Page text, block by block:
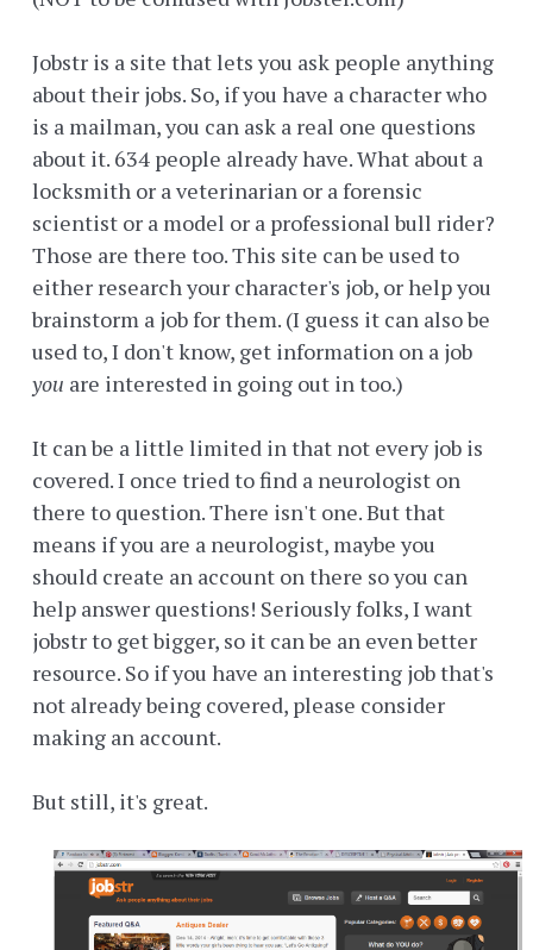
Jobstr is a site that lets you ask people anything
about their jobs. So, if you have a character who
is a mailman, you can ask a real one questions
about it. 634 people already have. What about a
locksmith or a veterinarian or a forensic
scientist or a model or a professional bull rider?
Those are there too. This site can be used to
either research your character's job, or help you
brainstorm a job for them. (I guess it can also be
used to, I don't know, get information on a job
you are interested in going out in too.)
It can be a little limited in that not every job is
covered. I once tried to find a neurologist on
there to question. There isn't one. But that
means if you are a neurologist, maybe you
should create an account on there so you can
help answer questions! Seriously folks, I want
jobstr to get bigger, so it can be an even better
resource. So if you have an interesting job that's
not already being covered, please consider
making an account.
But still, it's great.